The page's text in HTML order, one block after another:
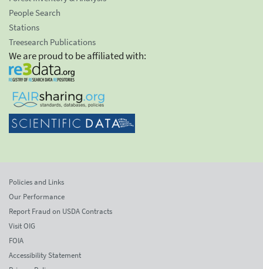
People Search
Stations
Treesearch Publications
We are proud to be affiliated with:
Policies and Links
Our Performance
Report Fraud on USDA Contracts
Visit OIG
FOIA
Accessibility Statement